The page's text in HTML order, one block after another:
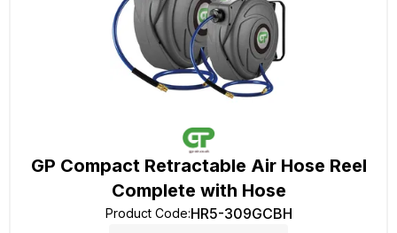
GP Compact Retractable Air Hose Reel
Complete with Hose
Product Code:HR5-309GCBH